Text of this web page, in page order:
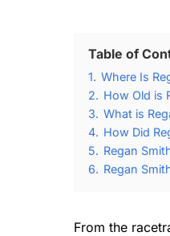
Table of
1. Where Is
2. How Old is
3. What is
4. How Did
5. Regan
6. Regan
From the